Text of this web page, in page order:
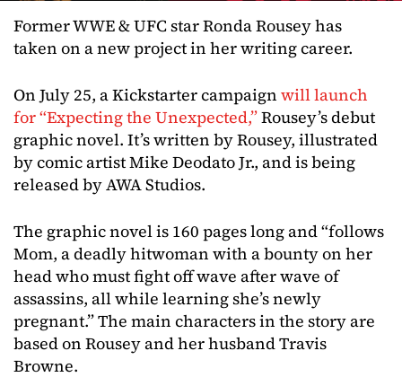
Former WWE & UFC star Ronda Rousey has
taken on a new project in her writing career.
On July 25, a Kickstarter campaign will launch
for “Expecting the Unexpected,”Rousey’s debut
graphic novel. It’s written by Rousey, illustrated
by comic artist Mike Deodato Jr., and is being
released by AWA Studios.
The graphic novel is 160 pages long and “follows
Mom, a deadly hitwoman with a bounty on her
head who must fight off wave after wave of
assassins, all while learning she’s newly
pregnant.” The main characters in the story are
based on Rousey and her husband Travis
Browne.